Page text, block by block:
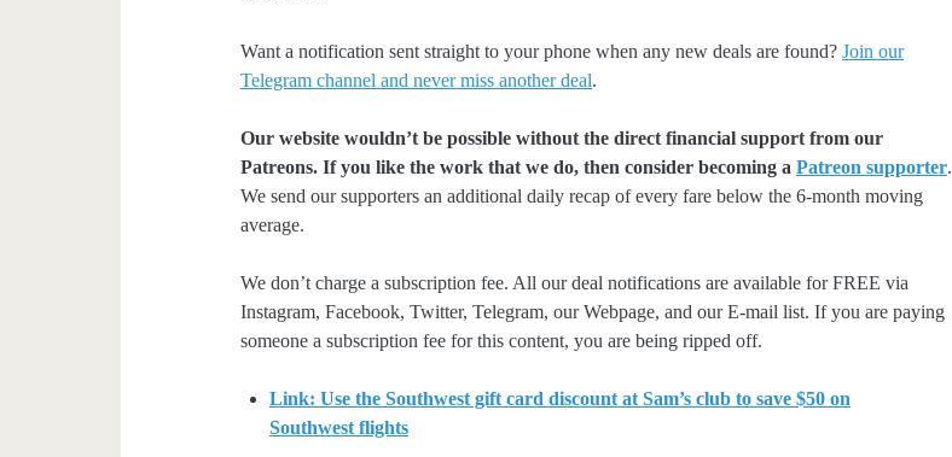
Want a notification sent straight to your phone when any new deals are found?Join our
Telegram channel and never miss another deal.
Our website wouldn’t be possible without the direct financial support from our
Patreons. If you like the work that we do, then consider becoming aPatreon supporter.
We send our supporters an additional daily recap of every fare below the 6-month moving
average.
We don’t charge a subscription fee. All our deal notifications are available for FREE via
Instagram, Facebook, Twitter, Telegram, our Webpage, and our E-mail list. If you are paying
someone a subscription fee for this content, you are being ripped off.
Link: Use the Southwest gift card discount at Sam’s club to save $50 on
Southwest flights